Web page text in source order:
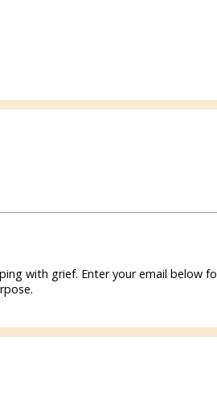
with grief. Enter your email below